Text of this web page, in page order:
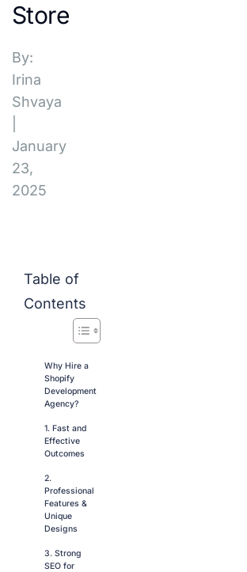
Store
By:
Irina
Shvaya
January
23,
2025
Table of
Contents
Why Hire a
Shopify
Development
Agency?
1. Fast and
Effective
Outcomes
2.
Professional
Features &
Unique
Designs
3. Strong
SEO for